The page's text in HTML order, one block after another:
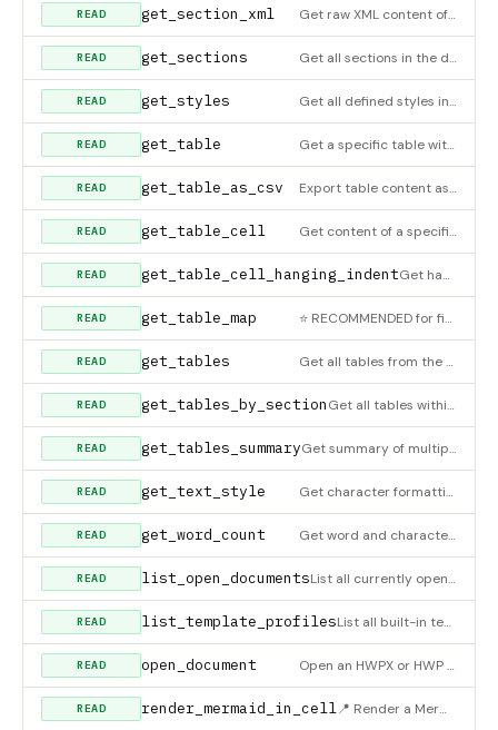
READ get_section_xml Get raw XML content of a section. Useful for AI-based document manipulation. Returns the complete section XML
READ get_sections Get all sections in the document
READ get_styles Get all defined styles in the document
READ get_table Get a specific table with full data
READ get_table_as_csv Export table content as CSV format
READ get_table_cell Get content of a specific table cell
READ get_table_cell_hanging_indent Get hanging indent value for a paragraph inside a table cell
READ get_table_map ⭐ RECOMMENDED for finding tables. Returns ALL tables with their headers and metadata. Returns for each table:
READ get_tables Get all tables from the document
READ get_tables_by_section Get all tables within a specific section
READ get_tables_summary Get summary of multiple tables by index range. Returns compact info: header, size, empty status, and content p
READ get_text_style Get character formatting of a paragraph
READ get_word_count Get word and character count statistics
READ list_open_documents List all currently open documents
READ list_template_profiles List all built-in template profiles and their preset catalogs. Use this to discover what presets build_documen
READ open_document Open an HWPX or HWP document for reading and editing
READ render_mermaid_in_cell 📍 Render a Mermaid diagram and insert it INSIDE a specific table cell (HWPX only). Uses mermaid.ink API. ⚠️